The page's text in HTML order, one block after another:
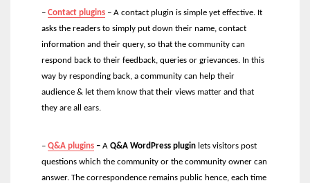
– Contact plugins – A contact plugin is simple yet effective. It
asks the readers to simply put down their name, contact
information and their query, so that the community can
respond back to their feedback, queries or grievances. In this
way by responding back, a community can help their
audience & let them know that their views matter and that
they are all ears.
– Q&A plugins – A Q&A WordPress plugin lets visitors post
questions which the community or the community owner can
answer. The correspondence remains public hence, each time